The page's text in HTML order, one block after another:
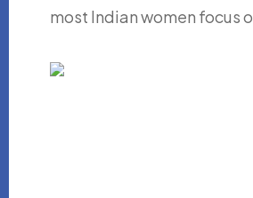
most Indian women focus